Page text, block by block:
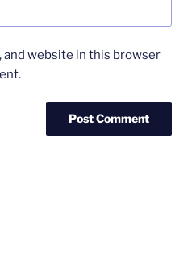
and website in this browser